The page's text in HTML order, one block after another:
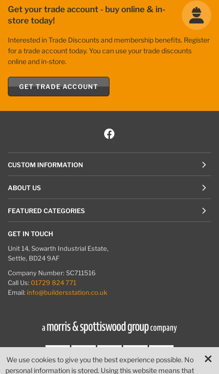
We use cookies to give you the best experience possible. No
personal information is stored. Using this website means that
Get your trade account - buy online & in-
store today!
Interested in Trade Discounts and membership benefits. Register
for a trade account today. You can use your trade discounts
online and in-store.
GET TRADE ACCOUNT
CUSTOM INFORMATION
ABOUT US
FEATURED CATEGORIES
GET IN TOUCH
Unit 14, Sowarth Industrial Estate,
Settle, BD24 9AF
Company Number: SC711516
Call Us: 01729 824 771
Email: info@buildersstation.co.uk